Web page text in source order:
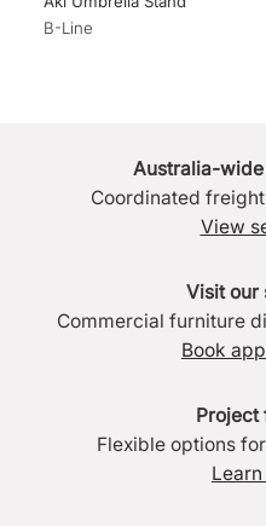
B-Line
Australia-
Coordinated
View
Visit our
Commercial furniture
Book
Project
Flexible options